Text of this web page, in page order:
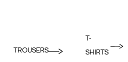
TROUSERS
T-
SHIRTS